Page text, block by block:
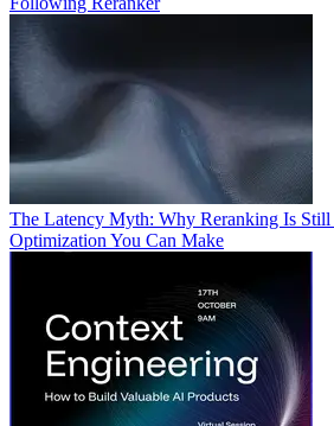
The Latency Myth: Why Reranking Is Still
Optimization You Can Make